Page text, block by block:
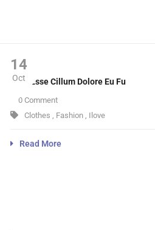
14
Oct
Velit Esse Cillum Dolore Eu Fu
0 Comment
Clothes , Fashion, Ilove
Read More